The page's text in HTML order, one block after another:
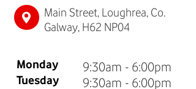
Main Street, Loughrea, Co.
Galway, H62 NP04
9:30am - 6:00pm
9:30am - 6:00pm
Monday
Tuesday